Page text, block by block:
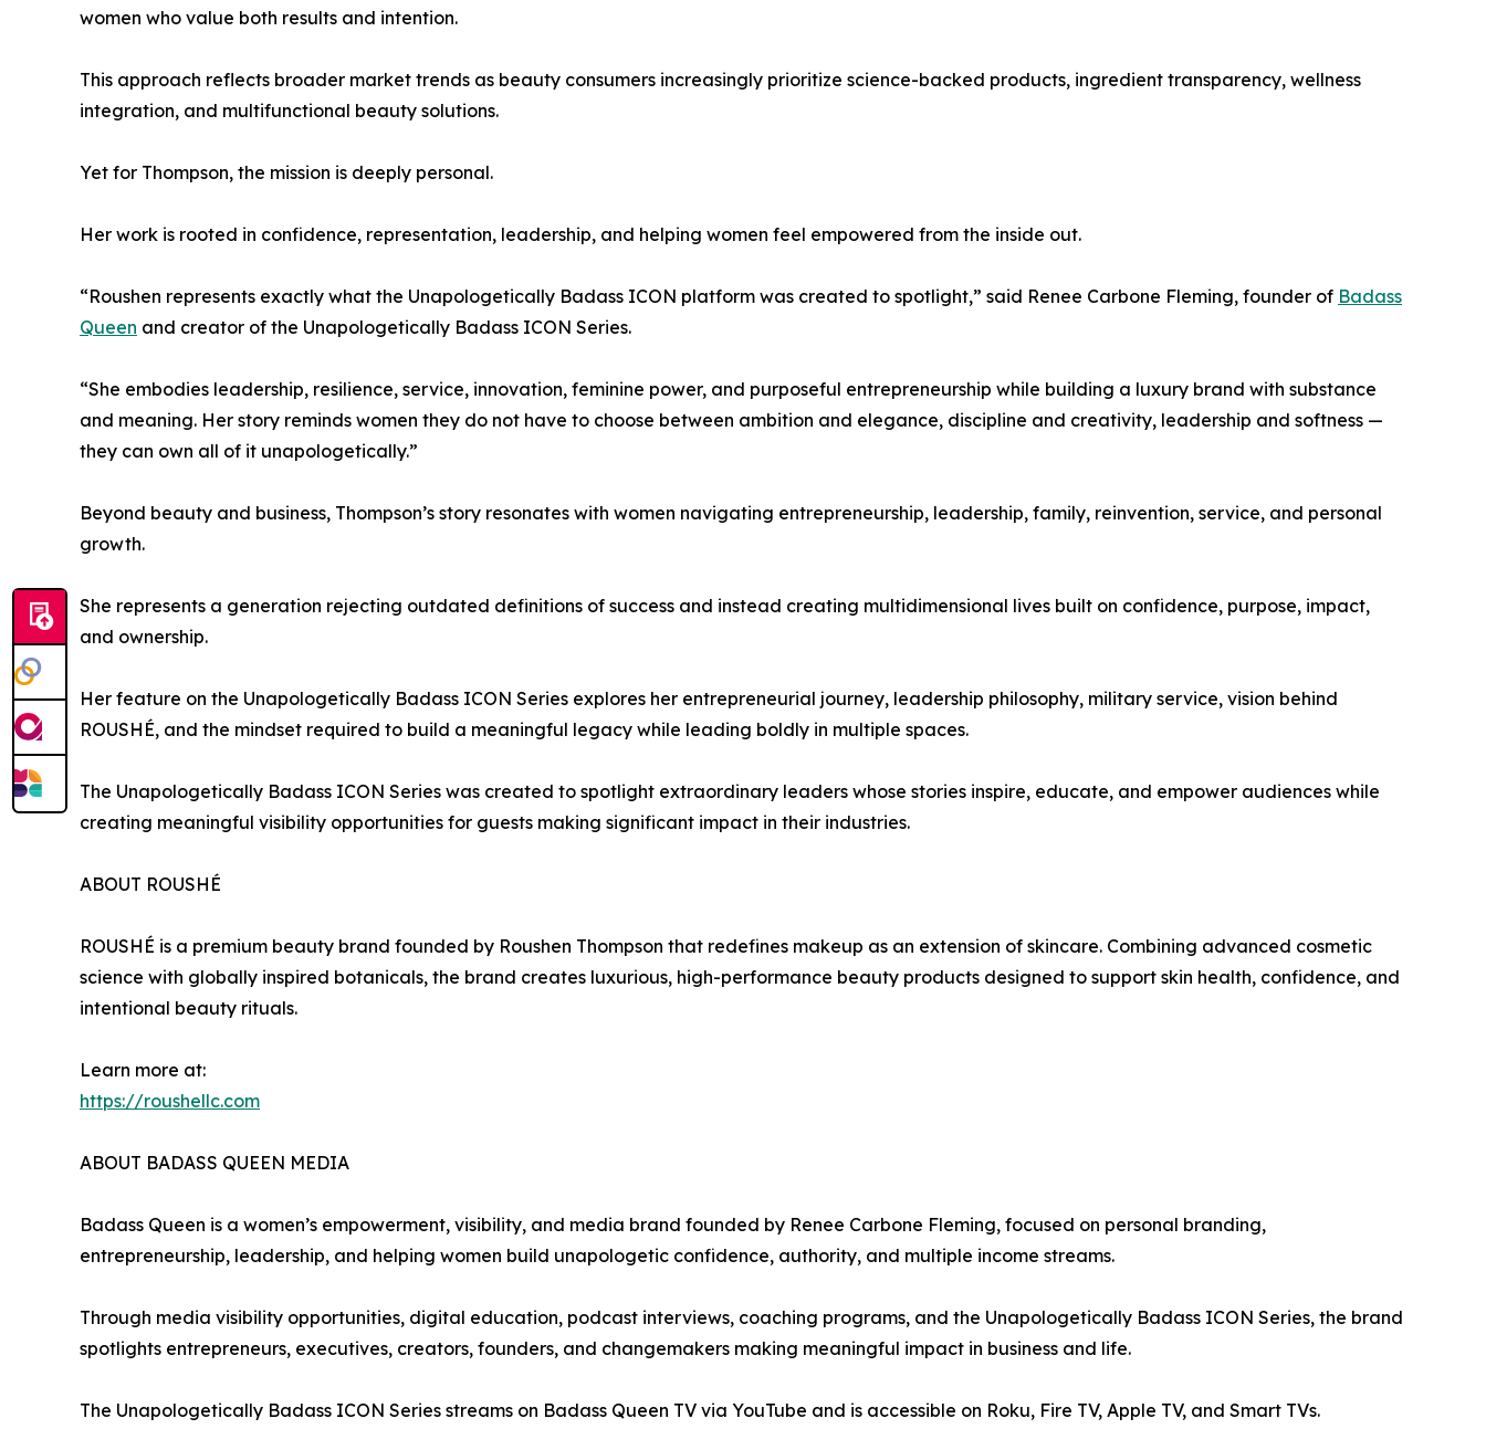
women who value both results and intention.
This approach reflects broader market trends as beauty consumers increasingly prioritize science-backed products, ingredient transparency, wellness
integration, and multifunctional beauty solutions.
Yet for Thompson, the mission is deeply personal.
Her work is rooted in confidence, representation, leadership, and helping women feel empowered from the inside out.
“Roushen represents exactly what the Unapologetically Badass ICON platform was created to spotlight,” said Renee Carbone Fleming, founder of Badass
Queen and creator of the Unapologetically Badass ICON Series.
“She embodies leadership, resilience, service, innovation, feminine power, and purposeful entrepreneurship while building a luxury brand with substance
and meaning. Her story reminds women they do not have to choose between ambition and elegance, discipline and creativity, leadership and softness —
they can own all of it unapologetically.”
Beyond beauty and business, Thompson’s story resonates with women navigating entrepreneurship, leadership, family, reinvention, service, and personal
growth.
She represents a generation rejecting outdated definitions of success and instead creating multidimensional lives built on confidence, purpose, impact,
and ownership.
Her feature on the Unapologetically Badass ICON Series explores her entrepreneurial journey, leadership philosophy, military service, vision behind
ROUSHÉ, and the mindset required to build a meaningful legacy while leading boldly in multiple spaces.
The Unapologetically Badass ICON Series was created to spotlight extraordinary leaders whose stories inspire, educate, and empower audiences while
creating meaningful visibility opportunities for guests making significant impact in their industries.
ABOUT ROUSHÉ
ROUSHÉ is a premium beauty brand founded by Roushen Thompson that redefines makeup as an extension of skincare. Combining advanced cosmetic
science with globally inspired botanicals, the brand creates luxurious, high-performance beauty products designed to support skin health, confidence, and
intentional beauty rituals.
Learn more at:
https://roushellc.com
ABOUT BADASS QUEEN MEDIA
Badass Queen is a women’s empowerment, visibility, and media brand founded by Renee Carbone Fleming, focused on personal branding,
entrepreneurship, leadership, and helping women build unapologetic confidence, authority, and multiple income streams.
Through media visibility opportunities, digital education, podcast interviews, coaching programs, and the Unapologetically Badass ICON Series, the brand
spotlights entrepreneurs, executives, creators, founders, and changemakers making meaningful impact in business and life.
The Unapologetically Badass ICON Series streams on Badass Queen TV via YouTube and is accessible on Roku, Fire TV, Apple TV, and Smart TVs.